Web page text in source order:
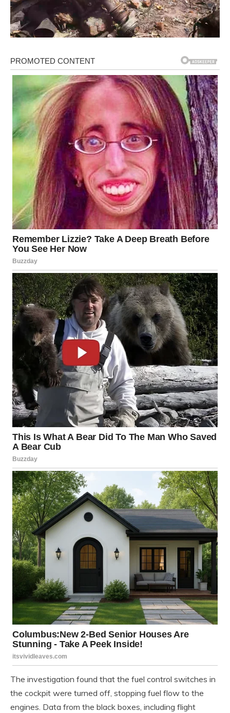
The investigation found that the fuel control switches in
the cockpit were turned off, stopping fuel flow to the
engines. Data from the black boxes, including flight